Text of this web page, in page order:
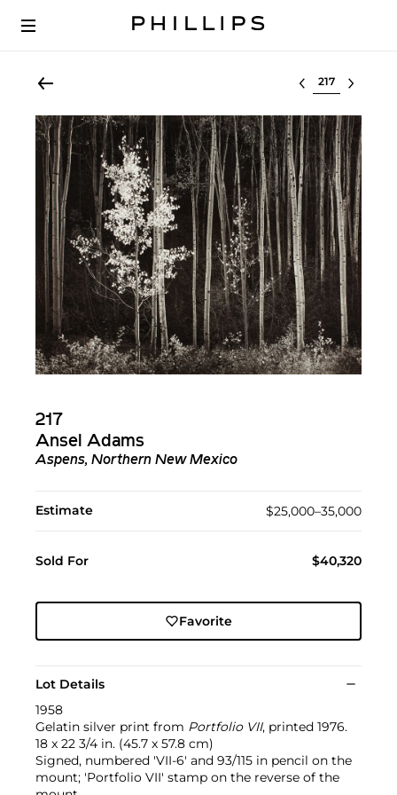
Select lot
217
Ansel Adams
Aspens, Northern New Mexico
Estimate $25,000–35,000
Sold For $40,320
Favorite
Lot Details
1958
Gelatin silver print from Portfolio VII, printed 1976.
18 x 22 3/4 in. (45.7 x 57.8 cm)
Signed, numbered 'VII-6' and 93/115 in pencil on the
mount; 'Portfolio VII' stamp on the reverse of the